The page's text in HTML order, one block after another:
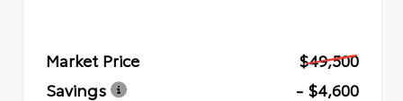
Market Price
$49,500
Savings
- $4,600